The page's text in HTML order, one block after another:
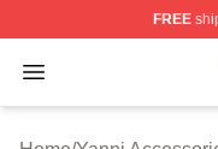
FREE
Open menu
Yanni Shop ⚡️